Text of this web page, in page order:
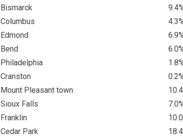
Bismarck
Columbus
Edmond
Bend
Philadelphia
Cranston
Mount Pleasant town
Sioux Falls
Franklin
Cedar Park